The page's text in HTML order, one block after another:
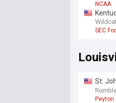
NCAA
away
SEC
St.
Rick
Peyton